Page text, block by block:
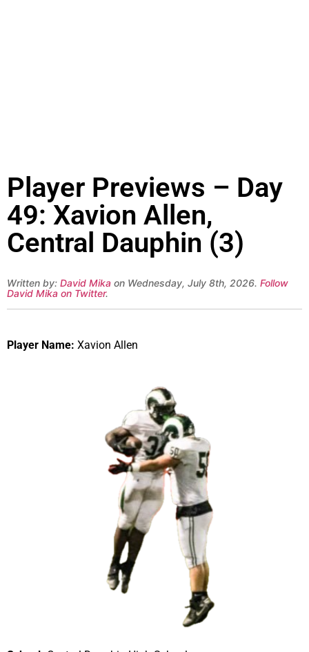
Player Previews – Day
49: Xavion Allen,
Central Dauphin (3)
Written by: David Mika on Wednesday, July 8th, 2026. Follow
David Mika on Twitter.
Player Name: Xavion Allen